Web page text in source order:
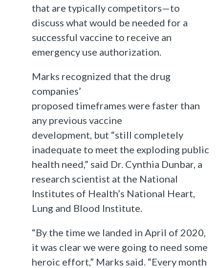
that are typically competitors—to
discuss what would be needed for a
successful vaccine to receive an
emergency use authorization.
Marks recognized that the drug
companies’
proposed timeframes were faster than
any previous vaccine
development, but “still completely
inadequate to meet the exploding public
health need,” said Dr. Cynthia Dunbar, a
research scientist at the National
Institutes of Health’s National Heart,
Lung and Blood Institute.
“By the time we landed in April of 2020,
it was clear we were going to need some
heroic effort,” Marks said. “Every month